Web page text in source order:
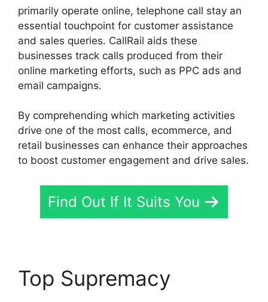
primarily operate online, telephone call stay an
essential touchpoint for customer assistance
and sales queries. CallRail aids these
businesses track calls produced from their
online marketing efforts, such as PPC ads and
email campaigns.
By comprehending which marketing activities
drive one of the most calls, ecommerce, and
retail businesses can enhance their approaches
to boost customer engagement and drive sales.
Find Out If It Suits You
Top Supremacy